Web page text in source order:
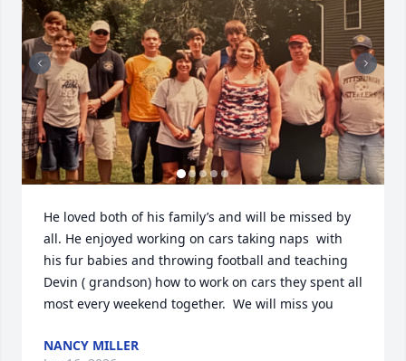
He loved both of his family’s and will be missed by
all. He enjoyed working on cars taking naps  with
his fur babies and throwing football and teaching
Devin ( grandson) how to work on cars they spent all
most every weekend together.  We will miss you
NANCY MILLER